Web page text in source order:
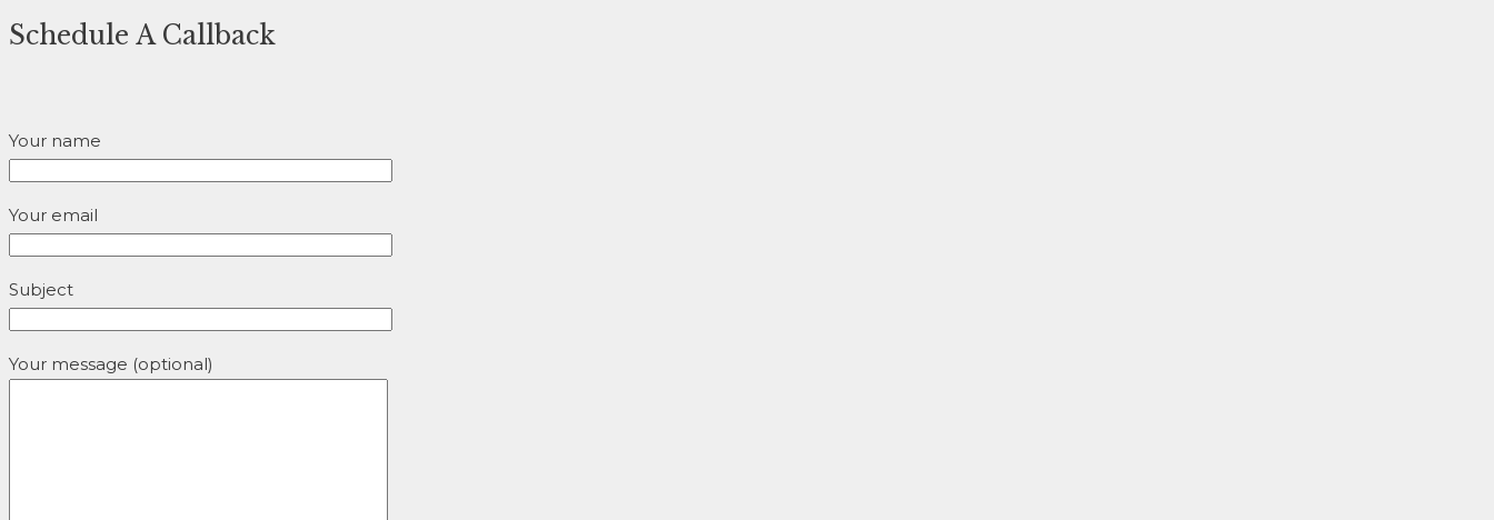
Schedule A Callback
Your name
Your email
Subject
Your message (optional)